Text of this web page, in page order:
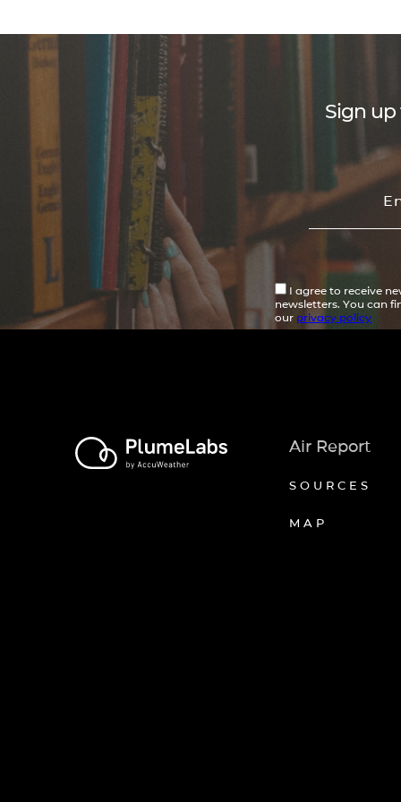
Sign up
I agree to receive
newsletters. You can
our privacy policy
Air Report
SOURCES
MAP